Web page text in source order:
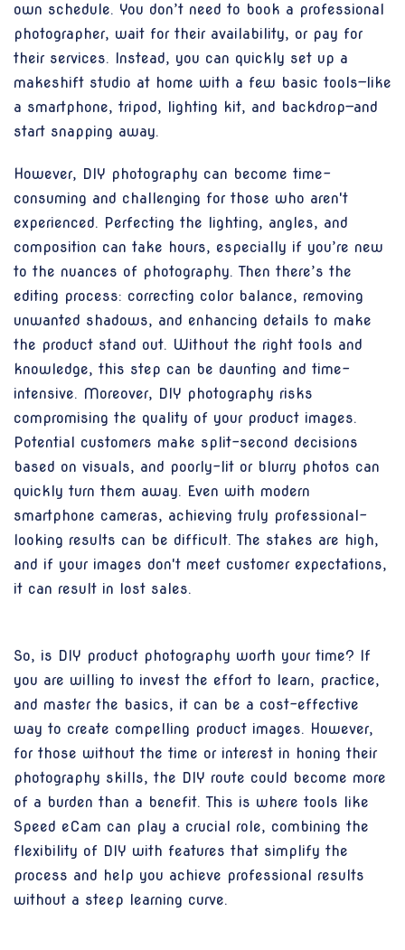
own schedule. You don’t need to book a professional
photographer, wait for their availability, or pay for
their services. Instead, you can quickly set up a
makeshift studio at home with a few basic tools—like
a smartphone, tripod, lighting kit, and backdrop—and
start snapping away.
However, DIY photography can become time-
consuming and challenging for those who aren't
experienced. Perfecting the lighting, angles, and
composition can take hours, especially if you’re new
to the nuances of photography. Then there’s the
editing process: correcting color balance, removing
unwanted shadows, and enhancing details to make
the product stand out. Without the right tools and
knowledge, this step can be daunting and time-
intensive. Moreover, DIY photography risks
compromising the quality of your product images.
Potential customers make split-second decisions
based on visuals, and poorly-lit or blurry photos can
quickly turn them away. Even with modern
smartphone cameras, achieving truly professional-
looking results can be difficult. The stakes are high,
and if your images don't meet customer expectations,
it can result in lost sales.
So, is DIY product photography worth your time? If
you are willing to invest the effort to learn, practice,
and master the basics, it can be a cost-effective
way to create compelling product images. However,
for those without the time or interest in honing their
photography skills, the DIY route could become more
of a burden than a benefit. This is where tools like
Speed eCam can play a crucial role, combining the
flexibility of DIY with features that simplify the
process and help you achieve professional results
without a steep learning curve.